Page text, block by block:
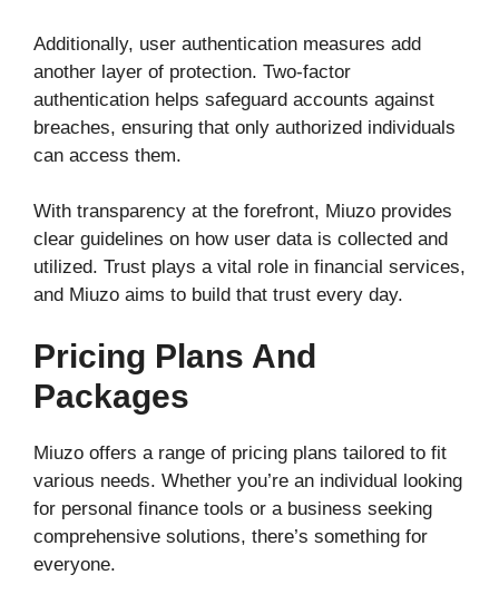
Additionally, user authentication measures add
another layer of protection. Two-factor
authentication helps safeguard accounts against
breaches, ensuring that only authorized individuals
can access them.
With transparency at the forefront, Miuzo provides
clear guidelines on how user data is collected and
utilized. Trust plays a vital role in financial services,
and Miuzo aims to build that trust every day.
Pricing Plans And
Packages
Miuzo offers a range of pricing plans tailored to fit
various needs. Whether you’re an individual looking
for personal finance tools or a business seeking
comprehensive solutions, there’s something for
everyone.